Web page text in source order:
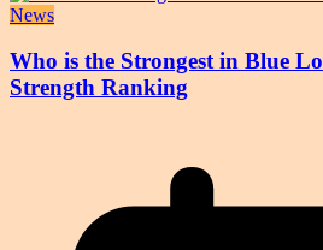
News
Who is the Strongest in Blue
Strength Ranking